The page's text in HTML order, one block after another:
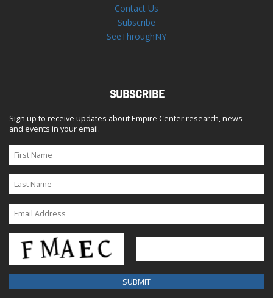
Contact Us
Subscribe
SeeThroughNY
SUBSCRIBE
Sign up to receive updates about Empire Center research, news
and events in your email.